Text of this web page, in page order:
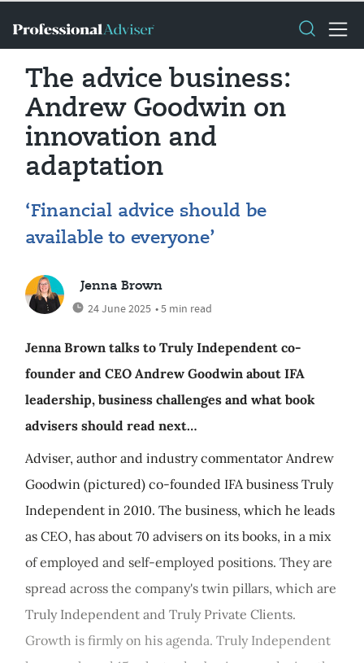
The advice business:
Andrew Goodwin on
innovation and
adaptation
‘Financial advice should be
available to everyone’
Jenna Brown
24 June 2025 • 5 min read
Jenna Brown talks to Truly Independent co-
founder and CEO Andrew Goodwin about IFA
leadership, business challenges and what book
advisers should read next…
Adviser, author and industry commentator Andrew
Goodwin (pictured) co-founded IFA business Truly
Independent in 2010. The business, which he leads
as CEO, has about 70 advisers on its books, in a mix
of employed and self-employed positions. They are
spread across the company's twin pillars, which are
Truly Independent and Truly Private Clients.
Growth is firmly on his agenda. Truly Independent